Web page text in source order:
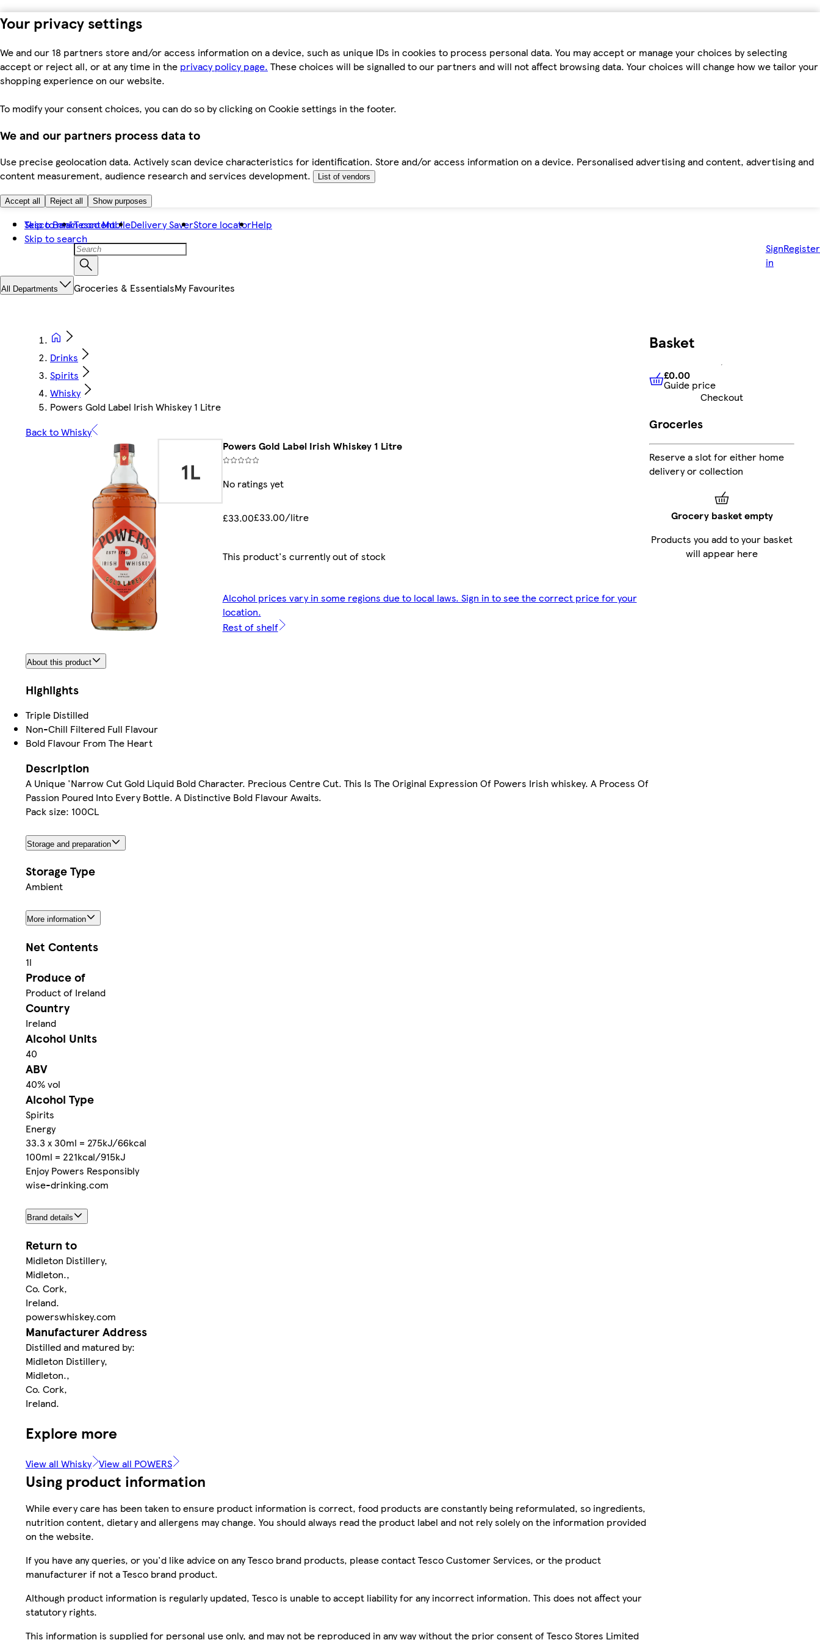
Your privacy settings
We and our 18 partners store and/or access information on a device, such as unique IDs in cookies to process personal data. You may accept or manage your choices by selecting
accept or reject all, or at any time in the privacy policy page. These choices will be signalled to our partners and will not affect browsing data. Your choices will change how we tailor your
shopping experience on our website.
To modify your consent choices, you can do so by clicking on Cookie settings in the footer.
We and our partners process data to
Use precise geolocation data. Actively scan device characteristics for identification. Store and/or access information on a device. Personalised advertising and content, advertising and
content measurement, audience research and services development.
List of vendors
Accept all Reject all Show purposes
Skip to main content
Skip to search
Tesco BankTesco MobileDelivery SaverStore locatorHelp
Sign
in
Register
All Departments Groceries & EssentialsMy Favourites
Drinks
Spirits
Whisky
Powers Gold Label Irish Whiskey 1 Litre
Back to Whisky
Powers Gold Label Irish Whiskey 1 Litre
No ratings yet
£33.00£33.00/litre
This product's currently out of stock
Alcohol prices vary in some regions due to local laws. Sign in to see the correct price for your
location.
Rest of shelf
About this product
Highlights
Triple Distilled
Non-Chill Filtered Full Flavour
Bold Flavour From The Heart
Description
A Unique 'Narrow Cut Gold Liquid Bold Character. Precious Centre Cut. This Is The Original Expression Of Powers Irish whiskey. A Process Of
Passion Poured Into Every Bottle. A Distinctive Bold Flavour Awaits.
Pack size: 100CL
Storage and preparation
Storage Type
Ambient
More information
Net Contents
1l
Produce of
Product of Ireland
Country
Ireland
Alcohol Units
40
ABV
40% vol
Alcohol Type
Spirits
Energy
33.3 x 30ml = 275kJ/66kcal
100ml = 221kcal/915kJ
Enjoy Powers Responsibly
wise-drinking.com
Brand details
Return to
Midleton Distillery,
Midleton.,
Co. Cork,
Ireland.
powerswhiskey.com
Manufacturer Address
Distilled and matured by:
Midleton Distillery,
Midleton.,
Co. Cork,
Ireland.
Explore more
View all Whisky View all POWERS
Using product information
While every care has been taken to ensure product information is correct, food products are constantly being reformulated, so ingredients,
nutrition content, dietary and allergens may change. You should always read the product label and not rely solely on the information provided
on the website.
If you have any queries, or you'd like advice on any Tesco brand products, please contact Tesco Customer Services, or the product
manufacturer if not a Tesco brand product.
Although product information is regularly updated, Tesco is unable to accept liability for any incorrect information. This does not affect your
statutory rights.
This information is supplied for personal use only, and may not be reproduced in any way without the prior consent of Tesco Stores Limited
Basket
£0.00 Guide price
£0.00
Guide price
Checkout
Groceries
Reserve a slot for either home
delivery or collection
Grocery basket empty
Products you add to your basket
will appear here